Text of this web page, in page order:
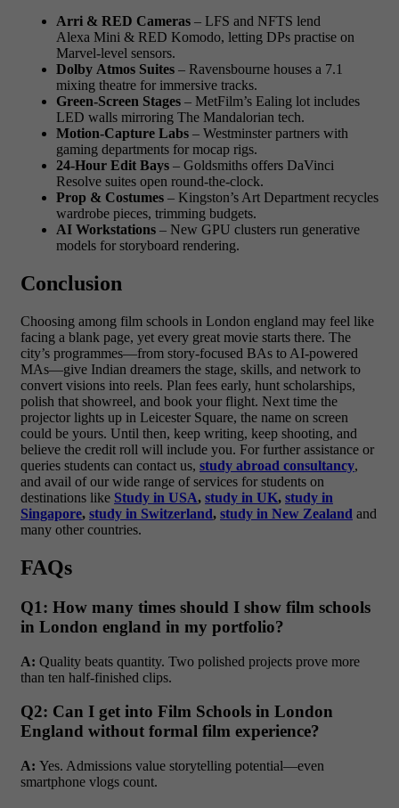
Arri & RED Cameras – LFS and NFTS lend
Alexa Mini & RED Komodo, letting DPs practise on
Marvel-level sensors.
Dolby Atmos Suites – Ravensbourne houses a 7.1
mixing theatre for immersive tracks.
Green-Screen Stages – MetFilm’s Ealing lot includes
LED walls mirroring The Mandalorian tech.
Motion-Capture Labs – Westminster partners with
gaming departments for mocap rigs.
24-Hour Edit Bays – Goldsmiths offers DaVinci
Resolve suites open round-the-clock.
Prop & Costumes – Kingston’s Art Department recycles
wardrobe pieces, trimming budgets.
AI Workstations – New GPU clusters run generative
models for storyboard rendering.
Conclusion
Choosing among film schools in London england may feel like
facing a blank page, yet every great movie starts there. The
city’s programmes—from story-focused BAs to AI-powered
MAs—give Indian dreamers the stage, skills, and network to
convert visions into reels. Plan fees early, hunt scholarships,
polish that showreel, and book your flight. Next time the
projector lights up in Leicester Square, the name on screen
could be yours. Until then, keep writing, keep shooting, and
believe the credit roll will include you. For further assistance or
queries students can contact us, study abroad consultancy,
and avail of our wide range of services for students on
destinations like Study in USA, study in UK, study in
Singapore, study in Switzerland, study in New Zealand and
many other countries.
FAQs
Q1: How many times should I show film schools
in London england in my portfolio?
A: Quality beats quantity. Two polished projects prove more
than ten half-finished clips.
Q2: Can I get into Film Schools in London
England without formal film experience?
A: Yes. Admissions value storytelling potential—even
smartphone vlogs count.